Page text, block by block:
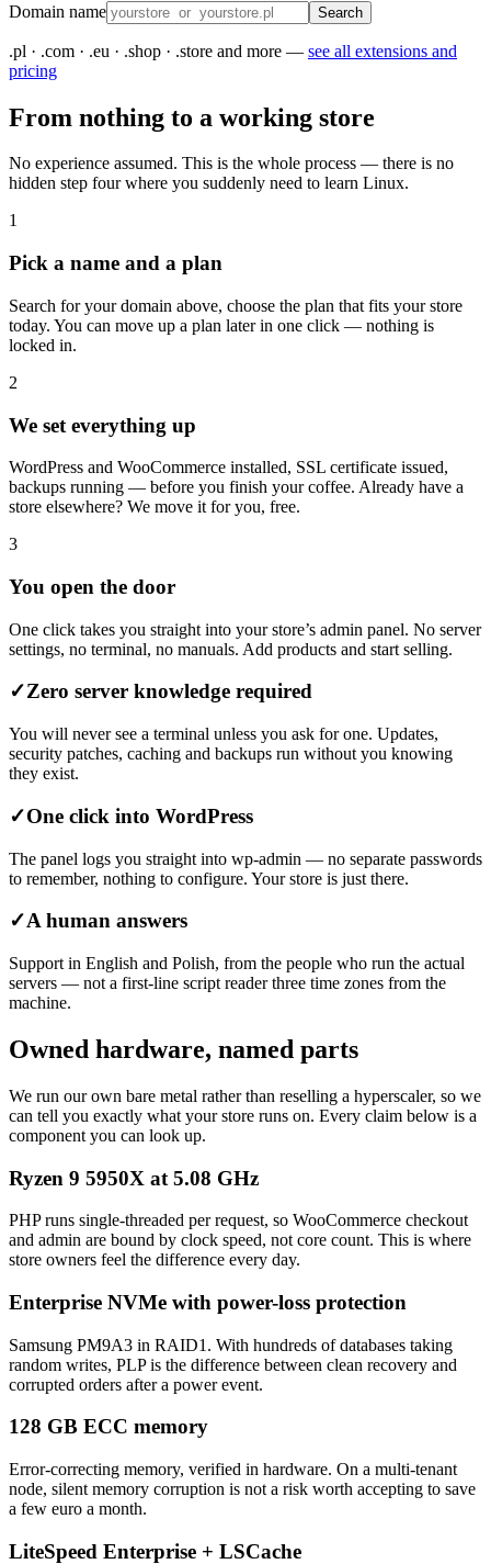
Domain name Search
.pl · .com · .eu · .shop · .store and more — see all extensions and
pricing
From nothing to a working store
No experience assumed. This is the whole process — there is no
hidden step four where you suddenly need to learn Linux.
1
Pick a name and a plan
Search for your domain above, choose the plan that fits your store
today. You can move up a plan later in one click — nothing is
locked in.
2
We set everything up
WordPress and WooCommerce installed, SSL certificate issued,
backups running — before you finish your coffee. Already have a
store elsewhere? We move it for you, free.
3
You open the door
One click takes you straight into your store’s admin panel. No server
settings, no terminal, no manuals. Add products and start selling.
✓Zero server knowledge required
You will never see a terminal unless you ask for one. Updates,
security patches, caching and backups run without you knowing
they exist.
✓One click into WordPress
The panel logs you straight into wp-admin — no separate passwords
to remember, nothing to configure. Your store is just there.
✓A human answers
Support in English and Polish, from the people who run the actual
servers — not a first-line script reader three time zones from the
machine.
Owned hardware, named parts
We run our own bare metal rather than reselling a hyperscaler, so we
can tell you exactly what your store runs on. Every claim below is a
component you can look up.
Ryzen 9 5950X at 5.08 GHz
PHP runs single-threaded per request, so WooCommerce checkout
and admin are bound by clock speed, not core count. This is where
store owners feel the difference every day.
Enterprise NVMe with power-loss protection
Samsung PM9A3 in RAID1. With hundreds of databases taking
random writes, PLP is the difference between clean recovery and
corrupted orders after a power event.
128 GB ECC memory
Error-correcting memory, verified in hardware. On a multi-tenant
node, silent memory corruption is not a risk worth accepting to save
a few euro a month.
LiteSpeed Enterprise + LSCache